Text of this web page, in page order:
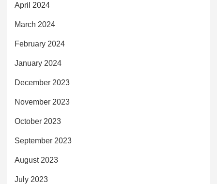
April 2024
March 2024
February 2024
January 2024
December 2023
November 2023
October 2023
September 2023
August 2023
July 2023